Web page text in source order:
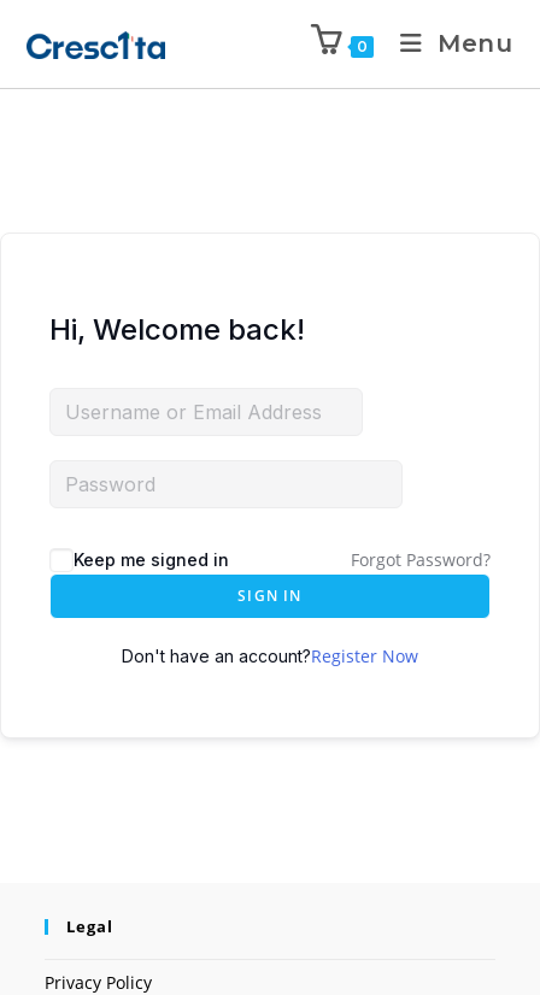
0 Menu
Hi, Welcome back!
Keep me signed in Forgot Password?
SIGN IN
Don't have an account?Register Now
Legal
Privacy Policy